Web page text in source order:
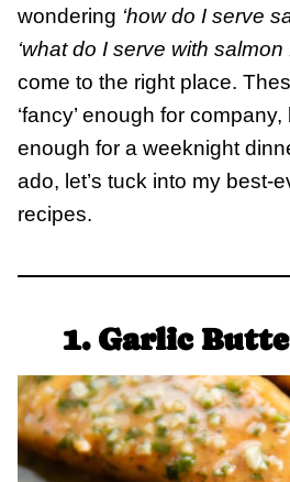
wondering ‘how do I serve
‘what do I serve with salmon
come to the right place.
‘fancy’ enough for
enough for a weeknight
ado, let’s tuck into my best-
recipes.
1. Garlic